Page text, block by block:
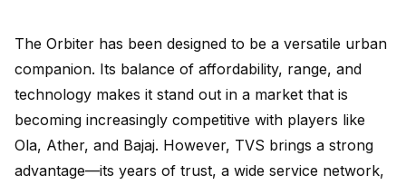
The Orbiter has been designed to be a versatile urban
companion. Its balance of affordability, range, and
technology makes it stand out in a market that is
becoming increasingly competitive with players like
Ola, Ather, and Bajaj. However, TVS brings a strong
advantage—its years of trust, a wide service network,